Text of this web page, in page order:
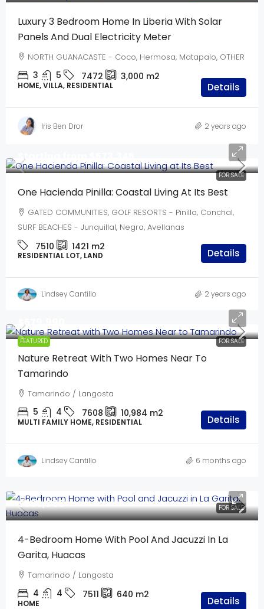
Luxury 3 Bedroom Home In Liberia With Solar
Panels And Dual Electricity Meter
NORTH GUANACASTE - Coco, Hermosa, Matapalo, OTHER
3 5 7472 3,000 m2
HOME, VILLA, RESIDENTIAL Details
Iris Ben Dror 2 years ago
FOR SALE
Starting from
One Hacienda Pinilla: Coastal Living At Its Best
GATED COMMUNITIES, GOLF RESORTS - Pinilla, Conchal,
SURF BEACHES - Junquillal, Negra, Avellanas
7510 1421 m2
RESIDENTIAL LOT, LAND Details
Lindsey Cantillo 2 years ago
FEATURED FOR SALE
$579,990
Nature Retreat With Two Homes Near To
Tamarindo
Tamarindo / Langosta
5 4 7608 10,984 m2
MULTI FAMILY HOME, RESIDENTIAL Details
Lindsey Cantillo 6 months ago
FOR SALE
$595,000
4-Bedroom Home With Pool And Jacuzzi In La
Garita, Huacas
Tamarindo / Langosta
4 4 7511 640 m2
HOME Details